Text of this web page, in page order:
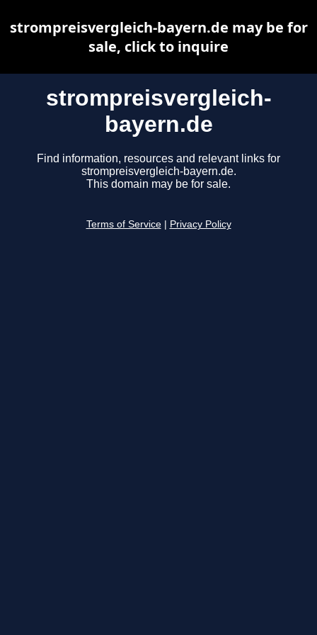
strompreisvergleich-
bayern.de
Find information, resources and relevant links for
strompreisvergleich-bayern.de.
This domain may be for sale.
Terms of Service Privacy Policy
strompreisvergleich-bayern.de may be for
sale, click to inquire